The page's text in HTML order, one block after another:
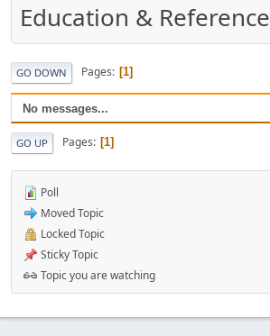
Education & Reference
GO DOWN Pages 1
No messages...
GO UP Pages 1
Poll
Moved Topic
Locked Topic
Sticky Topic
Topic you are watching